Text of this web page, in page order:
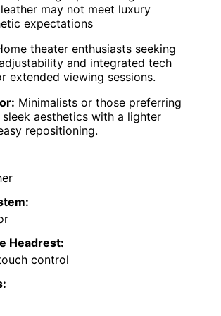
may not meet luxury
expectations
theater enthusiasts seeking
and integrated tech
extended viewing sessions.
Minimalists or those preferring
sleek aesthetics with a lighter
repositioning.
Headrest:
control